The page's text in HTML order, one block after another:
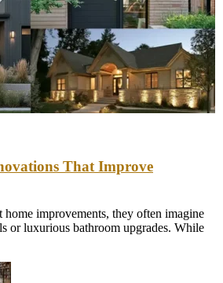
That Improve
improvements, they often imagine
or luxurious bathroom upgrades. While